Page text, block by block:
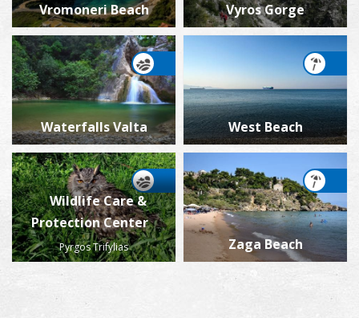
Vromoneri Beach Vyros Gorge
Waterfalls Valta West Beach
Wildlife Care &
Protection Center
Pyrgos Trifylias Zaga Beach